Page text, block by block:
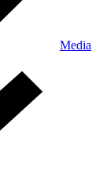
Media